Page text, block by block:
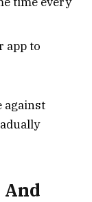
app to
against